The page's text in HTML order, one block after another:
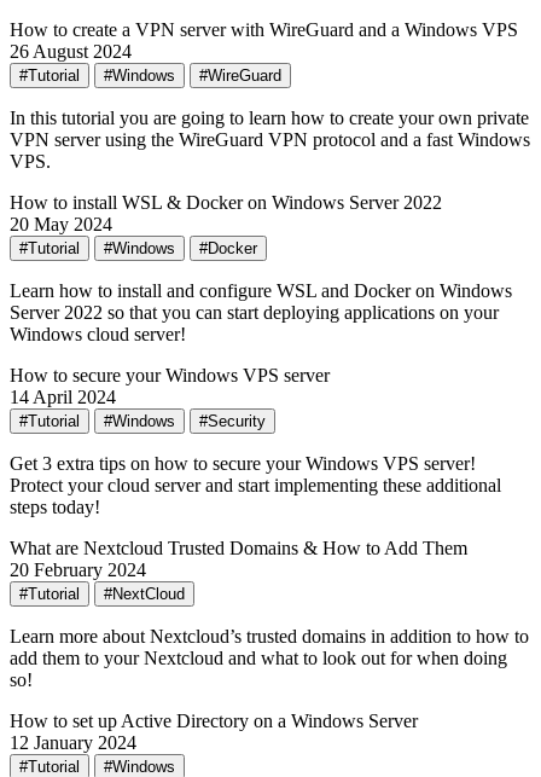
How to create a VPN server with WireGuard and a Windows VPS
26 August 2024
#Tutorial #Windows #WireGuard
In this tutorial you are going to learn how to create your own private
VPN server using the WireGuard VPN protocol and a fast Windows
VPS.
How to install WSL & Docker on Windows Server 2022
20 May 2024
#Tutorial #Windows #Docker
Learn how to install and configure WSL and Docker on Windows
Server 2022 so that you can start deploying applications on your
Windows cloud server!
How to secure your Windows VPS server
14 April 2024
#Tutorial #Windows #Security
Get 3 extra tips on how to secure your Windows VPS server!
Protect your cloud server and start implementing these additional
steps today!
What are Nextcloud Trusted Domains & How to Add Them
20 February 2024
#Tutorial #NextCloud
Learn more about Nextcloud’s trusted domains in addition to how to
add them to your Nextcloud and what to look out for when doing
so!
How to set up Active Directory on a Windows Server
12 January 2024
#Tutorial #Windows